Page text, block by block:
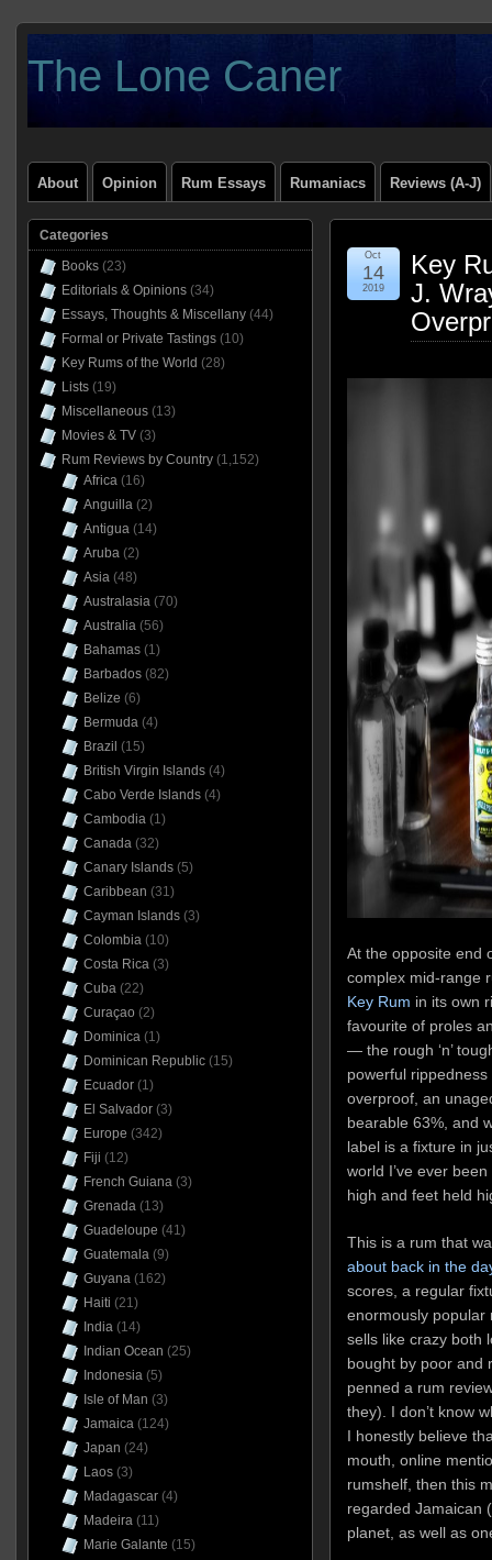
The Lone Caner
About Opinion Rum Essays Rumaniacs Reviews (A-J)
Key
J.
Oct
14
2019
At the opposite end
complex mid-range
Key Rum in its own
favourite of proles
— the rough ‘n’
powerful
overproof, an
bearable 63%, and
label is a fixture in
world I’ve ever
high and feet held
This is a rum that
about back in the
scores, a regular
enormously
sells like crazy both
bought by poor and
penned a rum
they). I don’t know
I honestly believe
mouth, online
rumshelf, then this
regarded Jamaican
planet, as well as
Categories
Books(23)
Editorials & Opinions(34)
Essays, Thoughts & Miscellany(44)
Formal or Private Tastings(10)
Key Rums of the World (28)
Lists(19)
Miscellaneous(13)
Movies & TV(3)
Rum Reviews by Country(1,152)
Africa(16)
Anguilla(2)
Antigua(14)
Aruba(2)
Asia(48)
Australasia(70)
Australia(56)
Bahamas(1)
Barbados(82)
Belize (6)
Bermuda(4)
Brazil (15)
British Virgin Islands(4)
Cabo Verde Islands(4)
Cambodia(1)
Canada(32)
Canary Islands(5)
Caribbean (31)
Cayman Islands(3)
Colombia(10)
Costa Rica(3)
Cuba(22)
Curaçao (2)
Dominica(1)
Dominican Republic(15)
Ecuador(1)
El Salvador(3)
Europe (342)
Fiji (12)
French Guiana(3)
Grenada(13)
Guadeloupe (41)
Guatemala(9)
Guyana(162)
Haiti (21)
India(14)
Indian Ocean (25)
Indonesia(5)
Isle of Man (3)
Jamaica(124)
Japan (24)
Laos(3)
Madagascar(4)
Madeira(11)
Marie Galante (15)